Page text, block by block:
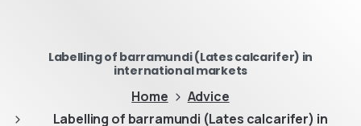
Labelling of barramundi (Lates calcarifer) in
international markets
Home
Advice
Labelling of barramundi (Lates calcarifer) in